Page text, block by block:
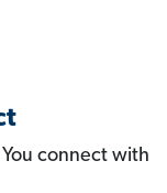
connect with